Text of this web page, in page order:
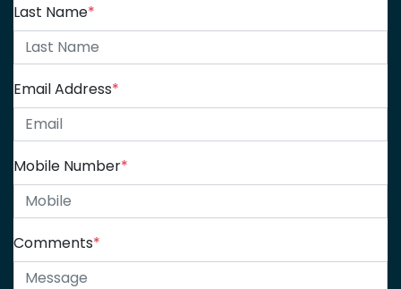
Last Name*
Email Address*
Mobile Number*
Comments*